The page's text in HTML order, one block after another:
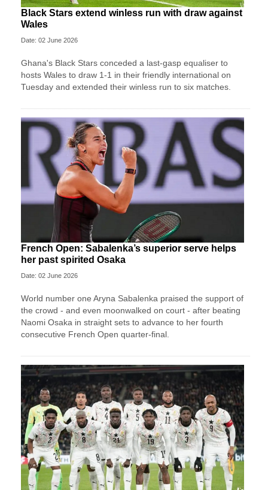
Black Stars extend winless run with draw against
Wales
Date: 02 June 2026
Ghana's Black Stars ​conceded a last-gasp equaliser ​to
hosts Wales ‌to draw ​1-1 in their friendly international on
Tuesday and extended their winless run ‌to six matches.
French Open: Sabalenka’s superior serve helps
her past spirited Osaka
Date: 02 June 2026
World number one Aryna Sabalenka praised the support of
the crowd - and even moonwalked on court - after beating
Naomi Osaka in straight sets to advance to her fourth
consecutive French Open quarter-final.